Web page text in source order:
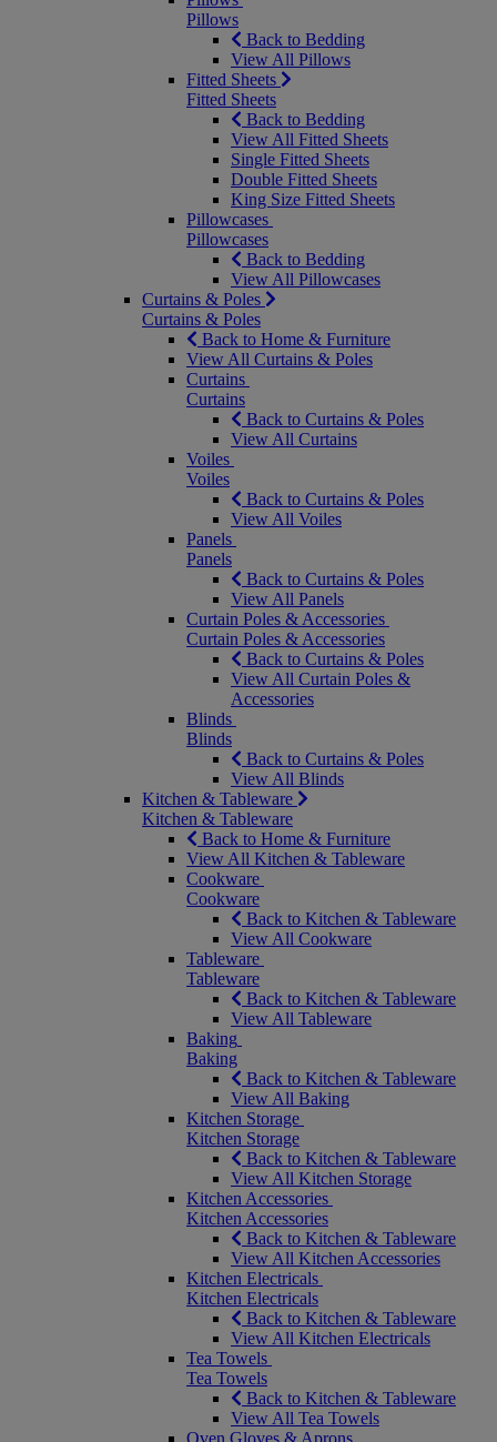
Pillows
Back to Bedding
View All Pillows
Fitted Sheets
Fitted Sheets
Back to Bedding
View All Fitted Sheets
Single Fitted Sheets
Double Fitted Sheets
King Size Fitted Sheets
Pillowcases
Pillowcases
Back to Bedding
View All Pillowcases
Curtains & Poles
Curtains & Poles
Back to Home & Furniture
View All Curtains & Poles
Curtains
Curtains
Back to Curtains & Poles
View All Curtains
Voiles
Voiles
Back to Curtains & Poles
View All Voiles
Panels
Panels
Back to Curtains & Poles
View All Panels
Curtain Poles & Accessories
Curtain Poles & Accessories
Back to Curtains & Poles
View All Curtain Poles &
Accessories
Blinds
Blinds
Back to Curtains & Poles
View All Blinds
Kitchen & Tableware
Kitchen & Tableware
Back to Home & Furniture
View All Kitchen & Tableware
Cookware
Cookware
Back to Kitchen & Tableware
View All Cookware
Tableware
Tableware
Back to Kitchen & Tableware
View All Tableware
Baking
Baking
Back to Kitchen & Tableware
View All Baking
Kitchen Storage
Kitchen Storage
Back to Kitchen & Tableware
View All Kitchen Storage
Kitchen Accessories
Kitchen Accessories
Back to Kitchen & Tableware
View All Kitchen Accessories
Kitchen Electricals
Kitchen Electricals
Back to Kitchen & Tableware
View All Kitchen Electricals
Tea Towels
Tea Towels
Back to Kitchen & Tableware
View All Tea Towels
Oven Gloves & Aprons